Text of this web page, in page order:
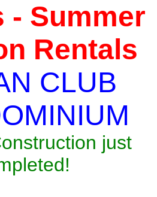
- Summer
Rentals
CLUB
just